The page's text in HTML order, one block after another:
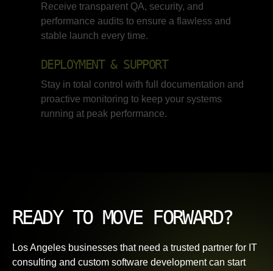
Receive transparent QA, security, and
performance audits to ensure a flawless and
stable launch every time.
DEPLOYMENT & SUPPORT
Stay in total control with full documentation and
proactive monitoring to keep your systems
running at peak performance.
READY TO MOVE FORWARD?
Los Angeles businesses that need a trusted partner for IT
consulting and custom software development can start